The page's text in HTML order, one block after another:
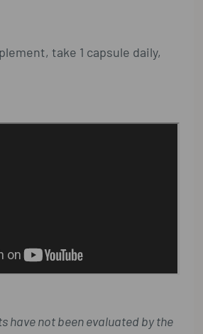
take 1 capsule daily,
have not been evaluated by the